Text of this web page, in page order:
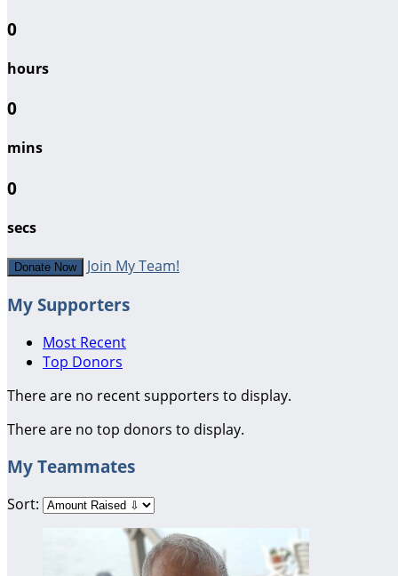
0
hours
0
mins
0
secs
Donate Now Join My Team!
My Supporters
Most Recent
Top Donors
There are no recent supporters to display.
There are no top donors to display.
My Teammates
Sort: